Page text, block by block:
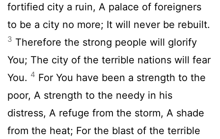
fortified city a ruin, A palace of foreigners
to be a city no more; It will never be rebuilt.
3 Therefore the strong people will glorify
You; The city of the terrible nations will fear
You. 4 For You have been a strength to the
poor, A strength to the needy in his
distress, A refuge from the storm, A shade
from the heat; For the blast of the terrible